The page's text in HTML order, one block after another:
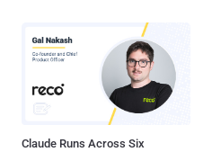
Claude Runs Across Six